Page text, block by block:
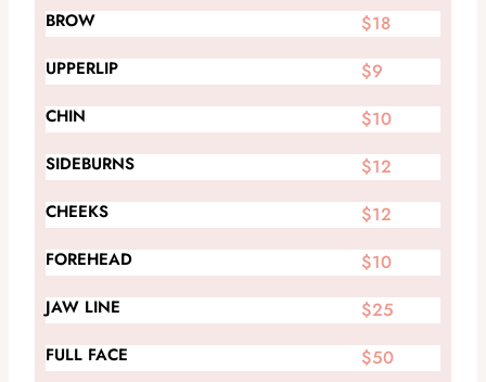
BROW $18
UPPERLIP $9
CHIN $10
SIDEBURNS $12
CHEEKS $12
FOREHEAD $10
JAW LINE $25
FULL FACE $50